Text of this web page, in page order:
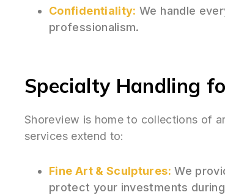
Confidentiality: We handle
professionalism.
Specialty Handling
Shoreview is home to collections of
services extend to:
Fine Art & Sculptures: We
protect your investments